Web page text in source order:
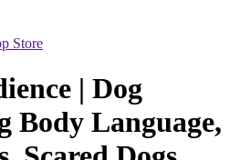
Store
| Dog
Body Language,